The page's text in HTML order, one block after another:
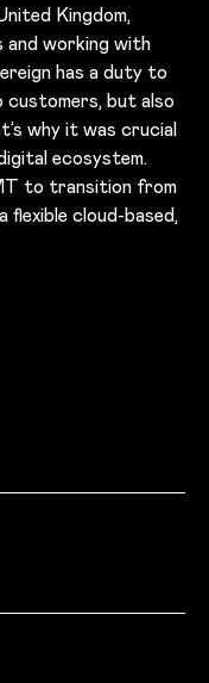
Kingdom,
and working with
has a duty to
but also
why it was crucial
ecosystem.
to transition from
cloud-based,